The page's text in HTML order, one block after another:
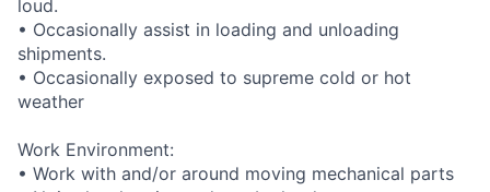
loud.
• Occasionally assist in loading and unloading
shipments.
• Occasionally exposed to supreme cold or hot
weather
Work Environment:
• Work with and/or around moving mechanical parts